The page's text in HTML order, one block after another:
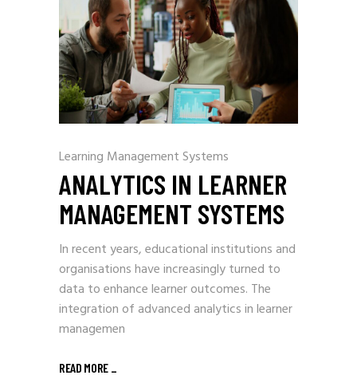
Learning Management Systems
ANALYTICS IN LEARNER
MANAGEMENT SYSTEMS
In recent years, educational institutions and
organisations have increasingly turned to
data to enhance learner outcomes. The
integration of advanced analytics in learner
managemen
READ MORE